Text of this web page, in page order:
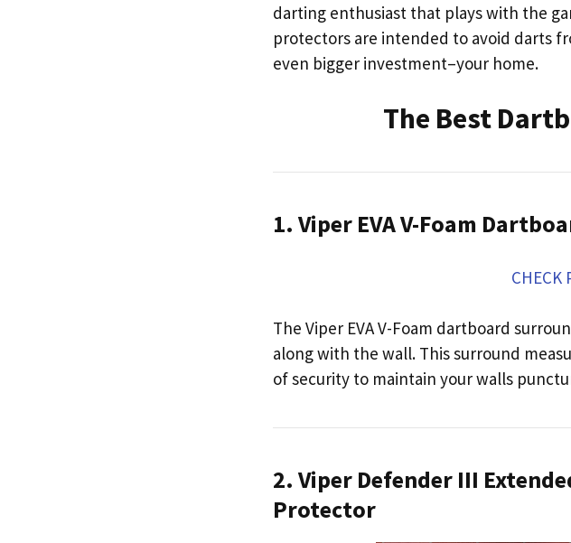
darting enthusiast that plays with the
protectors are intended to avoid darts
even bigger investment–your home.
The Best
1. Viper EVA V-Foam
CHECK
The Viper EVA V-Foam dartboard
along with the wall. This surround
of security to maintain your walls
2. Viper Defender III
Protector